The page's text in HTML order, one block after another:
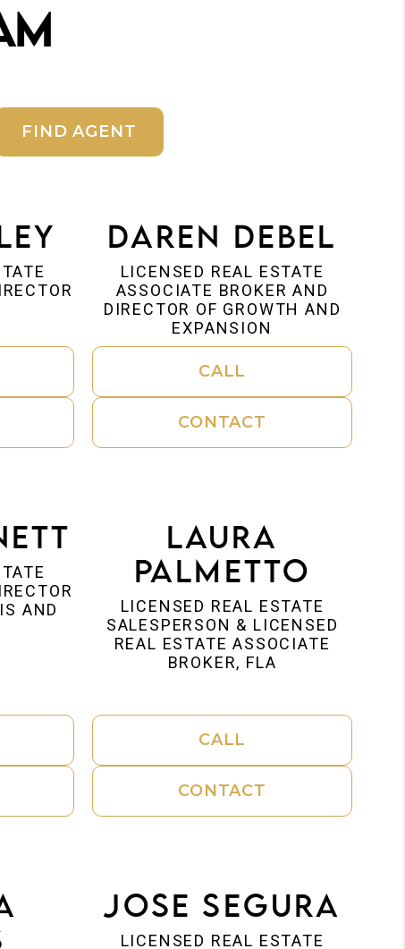
FIND AGENT
Daren Debel
LICENSED REAL ESTATE
ASSOCIATE BROKER AND
DIRECTOR OF GROWTH AND
EXPANSION
CALL
CONTACT
AND
Laura
Palmetto
LICENSED REAL ESTATE
SALESPERSON & LICENSED
REAL ESTATE ASSOCIATE
BROKER, FLA
CALL
CONTACT
Jose Segura
LICENSED REAL ESTATE